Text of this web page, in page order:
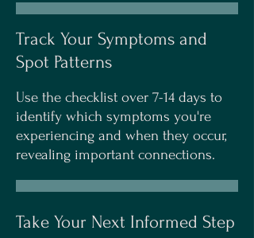
Track Your Symptoms and
Spot Patterns
Use the checklist over 7-14 days to
identify which symptoms you're
experiencing and when they occur,
revealing important connections.
Take Your Next Informed Step